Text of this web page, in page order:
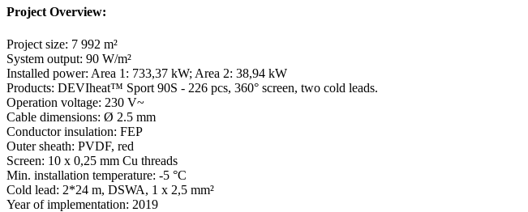
Project Overview:
Project size: 7 992 m²
System output: 90 W/m²
Installed power: Area 1: 733,37 kW; Area 2: 38,94 kW
Products: DEVIheat™ Sport 90S - 226 pcs, 360° screen, two cold leads.
Operation voltage: 230 V~
Cable dimensions: Ø 2.5 mm
Conductor insulation: FEP
Outer sheath: PVDF, red
Screen: 10 x 0,25 mm Cu threads
Min. installation temperature: -5 °C
Cold lead: 2*24 m, DSWA, 1 x 2,5 mm²
Year of implementation: 2019